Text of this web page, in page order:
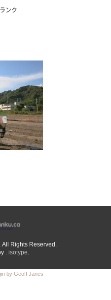
ンク
Rights Reserved.
. isotype.
by Geoff Janes